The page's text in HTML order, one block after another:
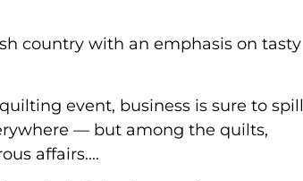
country with an emphasis on tasty
event, business is sure to spill
— but among the quilts,
affairs....